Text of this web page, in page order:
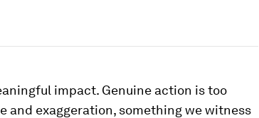
impact. Genuine action is too
and exaggeration, something we witness